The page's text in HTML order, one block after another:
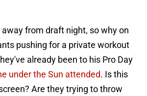
from draft night, so why on
pushing for a private workout
already been to his Pro Day
under the Sun attended. Is this
Are they trying to throw